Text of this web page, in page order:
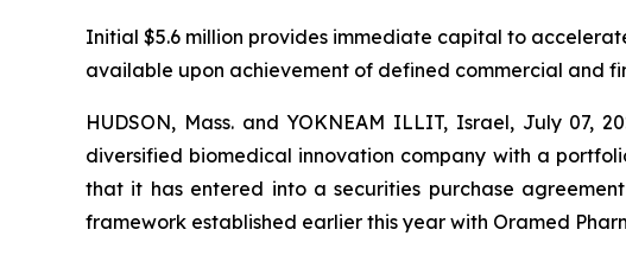
Initial $5.6 million provides immediate capital to
available upon achievement of defined commercial and
HUDSON, Mass. and YOKNEAM ILLIT, Israel, July 07,
diversified biomedical innovation company with a
that it has entered into a securities purchase
framework established earlier this year with Oramed